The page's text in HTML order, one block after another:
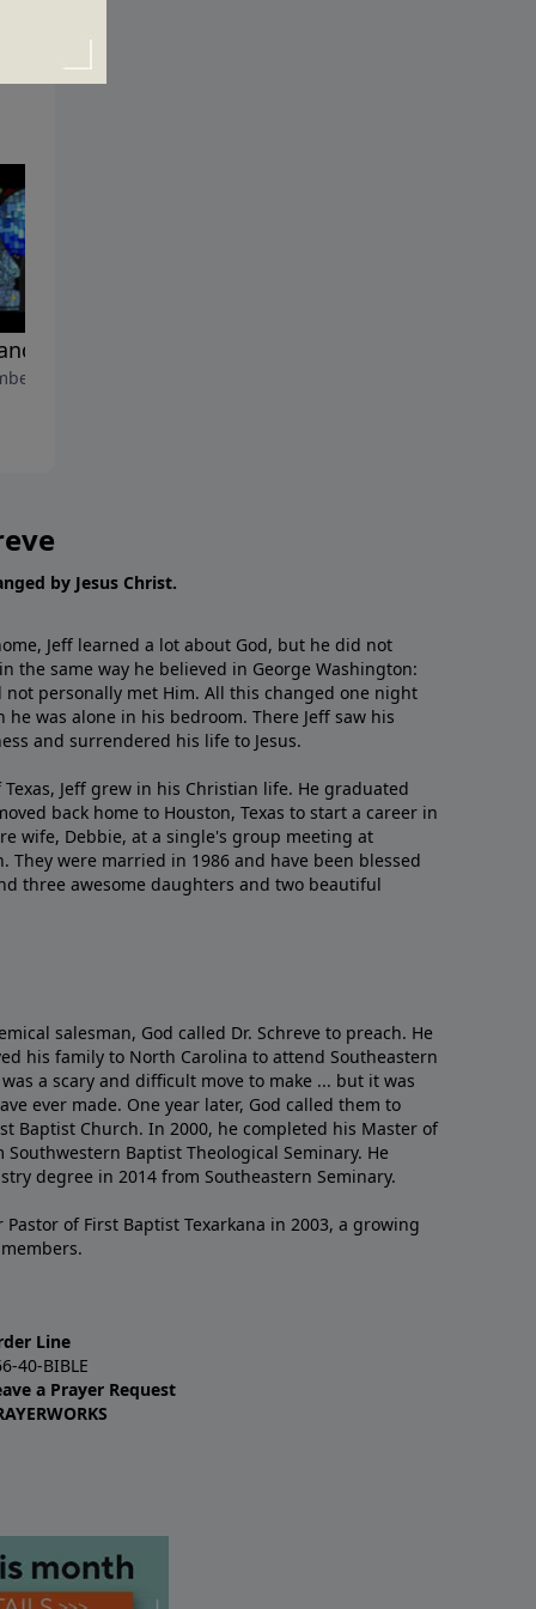
New You
26, 2010
by Jesus Christ.
Jeff learned a lot about God, but he did not
the same way he believed in George Washington:
not personally met Him. All this changed one night
was alone in his bedroom. There Jeff saw his
and surrendered his life to Jesus.
Jeff grew in his Christian life. He graduated
back home to Houston, Texas to start a career in
wife, Debbie, at a single's group meeting at
They were married in 1986 and have been blessed
three awesome daughters and two beautiful
salesman, God called Dr. Schreve to preach. He
his family to North Carolina to attend Southeastern
a scary and difficult move to make ... but it was
ever made. One year later, God called them to
Baptist Church. In 2000, he completed his Master of
Baptist Theological Seminary. He
degree in 2014 from Southeastern Seminary.
of First Baptist Texarkana in 2003, a growing
Line
40-BIBLE
a Prayer Request